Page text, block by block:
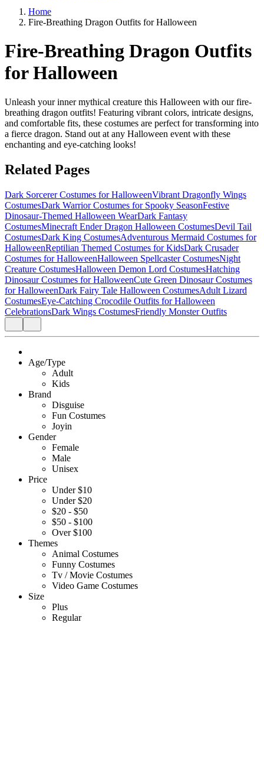
Home
Fire-Breathing Dragon Outfits for Halloween
Fire-Breathing Dragon Outfits
for Halloween
Unleash your inner mythical creature this Halloween with our fire-
breathing dragon outfits! Featuring vibrant colors, intricate designs,
and comfortable fits, these costumes are perfect for transforming into
a fierce dragon. Stand out at any Halloween event with these
enchanting and eye-catching looks!
Related Pages
Dark Sorcerer Costumes for HalloweenVibrant Dragonfly Wings
CostumesDark Warrior Costumes for Spooky SeasonFestive
Dinosaur-Themed Halloween WearDark Fantasy
CostumesMinecraft Ender Dragon Halloween CostumesDevil Tail
CostumesDark King CostumesAdventurous Mermaid Costumes for
HalloweenReptilian Themed Costumes for KidsDark Crusader
Costumes for HalloweenHalloween Spellcaster CostumesNight
Creature CostumesHalloween Demon Lord CostumesHatching
Dinosaur Costumes for HalloweenCute Green Dinosaur Costumes
for HalloweenDark Fairy Tale Halloween CostumesAdult Lizard
CostumesEye-Catching Crocodile Outfits for Halloween
CelebrationsDark Wings CostumesFriendly Monster Outfits
Age/Type
Adult
Kids
Brand
Disguise
Fun Costumes
Joyin
Gender
Female
Male
Unisex
Price
Under $10
Under $20
$20 - $50
$50 - $100
Over $100
Themes
Animal Costumes
Funny Costumes
Tv / Movie Costumes
Video Game Costumes
Size
Plus
Regular